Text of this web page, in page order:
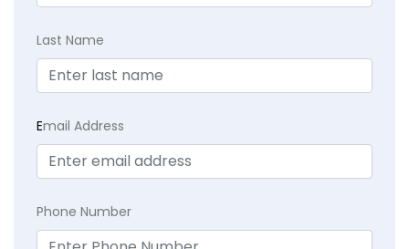
Last Name
Email Address
Phone Number